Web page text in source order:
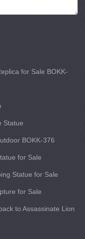
for Sale BOKK-
Statue
BOKK-376
for Sale
Statue for Sale
for Sale
to Assassinate Lion